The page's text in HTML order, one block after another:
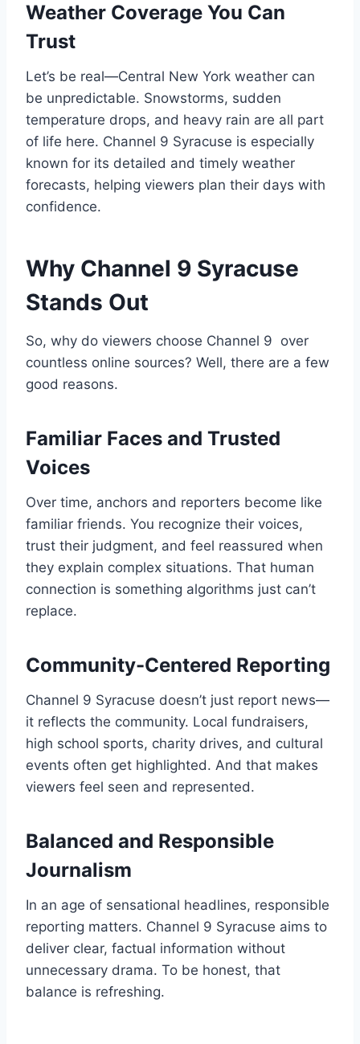
Weather Coverage You Can
Trust
Let’s be real—Central New York weather can
be unpredictable. Snowstorms, sudden
temperature drops, and heavy rain are all part
of life here. Channel 9 Syracuse is especially
known for its detailed and timely weather
forecasts, helping viewers plan their days with
confidence.
Why Channel 9 Syracuse
Stands Out
So, why do viewers choose Channel 9 over
countless online sources? Well, there are a few
good reasons.
Familiar Faces and Trusted
Voices
Over time, anchors and reporters become like
familiar friends. You recognize their voices,
trust their judgment, and feel reassured when
they explain complex situations. That human
connection is something algorithms just can’t
replace.
Community-Centered Reporting
Channel 9 Syracuse doesn’t just report news—
it reflects the community. Local fundraisers,
high school sports, charity drives, and cultural
events often get highlighted. And that makes
viewers feel seen and represented.
Balanced and Responsible
Journalism
In an age of sensational headlines, responsible
reporting matters. Channel 9 Syracuse aims to
deliver clear, factual information without
unnecessary drama. To be honest, that
balance is refreshing.